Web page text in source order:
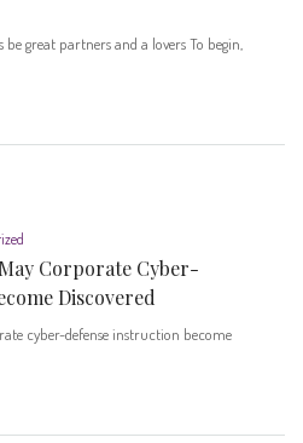
great partners and a lovers To begin,
Corporate Cyber-
Discovered
cyber-defense instruction become